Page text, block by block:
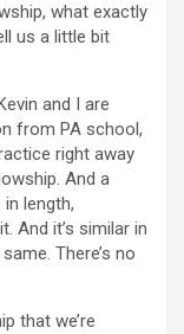
what exactly
us a little bit
and I are
from PA school,
right away
And a
length,
And it’s similar in
There’s no
that we’re